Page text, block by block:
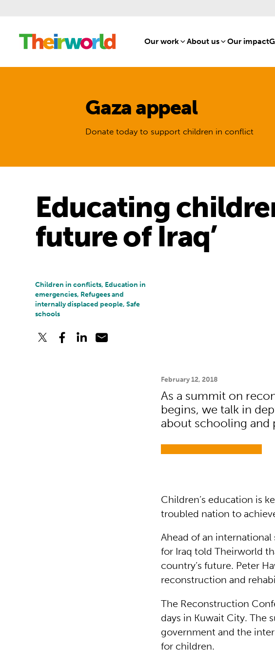
Our work[1]About us[8]Our impact
Gaza appeal
Donate today to support children in conflict
Educating
future of Iraq’
Children in conflicts, Education in
emergencies, Refugees and
internally displaced people, Safe
schools
February 12, 2018
As a summit on
begins, we talk in
about schooling and
Children’s education is
troubled nation to
Ahead of an international
for Iraq told Theirworld
country’s future. Peter
reconstruction and
The Reconstruction
days in Kuwait City. The
government and the
for children.